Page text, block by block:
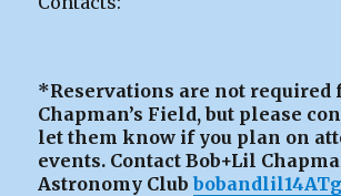
*Reservations are not required
Chapman’s Field, but please
let them know if you plan on
events. Contact Bob+Lil
Astronomy Club